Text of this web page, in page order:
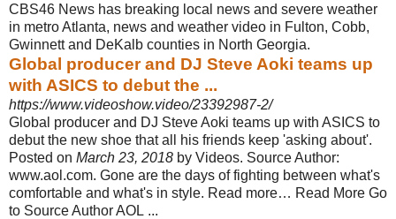
CBS46 News has breaking local news and severe weather
in metro Atlanta, news and weather video in Fulton, Cobb,
Gwinnett and DeKalb counties in North Georgia.
Global producer and DJ Steve Aoki teams up
with ASICS to debut the ...
https://www.videoshow.video/23392987-2/
Global producer and DJ Steve Aoki teams up with ASICS to
debut the new shoe that all his friends keep 'asking about'.
Posted on March 23, 2018 by Videos. Source Author:
www.aol.com. Gone are the days of fighting between what's
comfortable and what's in style. Read more… Read More Go
to Source Author AOL ...